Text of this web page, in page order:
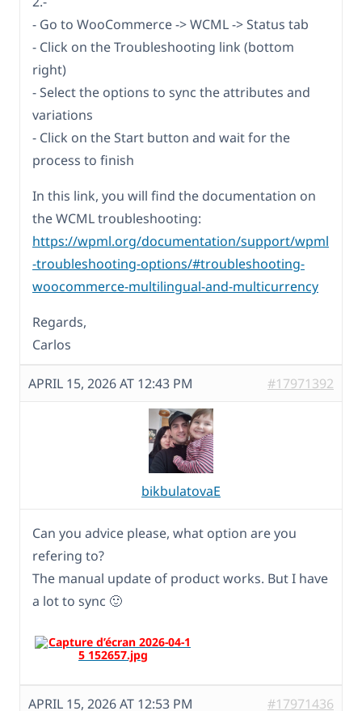
- Go to WooCommerce -> WCML -> Status tab
- Click on the Troubleshooting link (bottom
right)
- Select the options to sync the attributes and
variations
- Click on the Start button and wait for the
process to finish
In this link, you will find the documentation on
the WCML troubleshooting:
https://wpml.org/documentation/support/wpml
-troubleshooting-options/#troubleshooting-
woocommerce-multilingual-and-multicurrency
Regards,
Carlos
APRIL 15, 2026 AT 12:43 PM #17971392
bikbulatovaE
Can you advice please, what option are you
refering to?
The manual update of product works. But I have
a lot to sync 🙂
APRIL 15, 2026 AT 12:53 PM #17971436